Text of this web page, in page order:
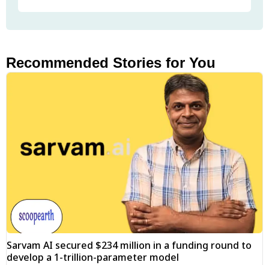
Recommended Stories for You
Sarvam AI secured $234 million in a funding round to
develop a 1-trillion-parameter model